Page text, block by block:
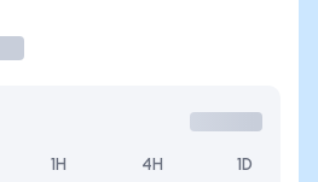
1H 4H 1D